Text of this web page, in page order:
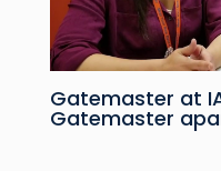
Gatemaster at
Gatemaster